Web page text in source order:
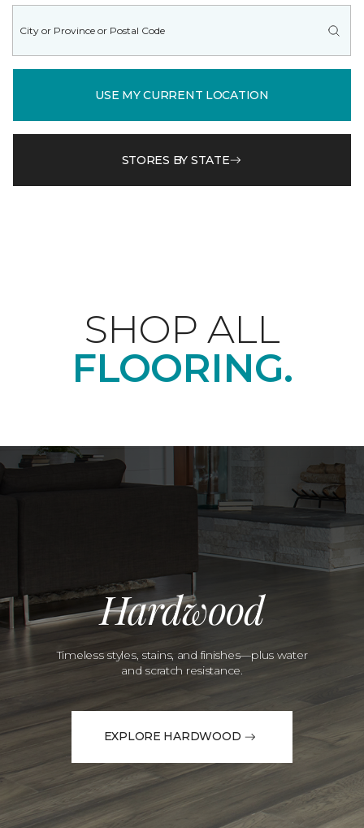
USE MY CURRENT LOCATION
STORES BY STATE
SHOP ALL
FLOORING.
Hardwood
Timeless styles, stains, and finishes—plus water
and scratch resistance.
EXPLORE HARDWOOD